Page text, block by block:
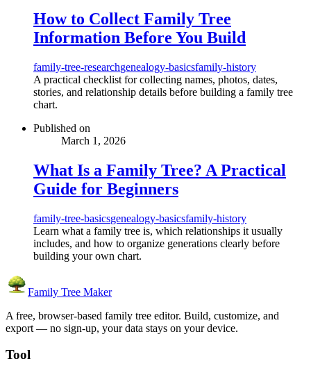
How to Collect Family Tree
Information Before You Build
family-tree-researchgenealogy-basicsfamily-history
A practical checklist for collecting names, photos, dates,
stories, and relationship details before building a family tree
chart.
Published on
March 1, 2026
What Is a Family Tree? A Practical
Guide for Beginners
family-tree-basicsgenealogy-basicsfamily-history
Learn what a family tree is, which relationships it usually
includes, and how to organize generations clearly before
building your own chart.
Family Tree Maker
A free, browser-based family tree editor. Build, customize, and
export — no sign-up, your data stays on your device.
Tool